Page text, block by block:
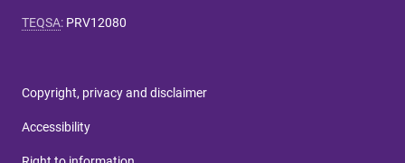
TEQSA: PRV12080
Copyright, privacy and disclaimer
Accessibility